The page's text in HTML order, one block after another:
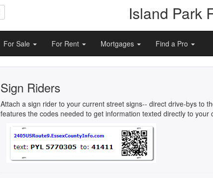
Island Park
For Sale For Rent Mortgages Find a Pro
Sign Riders
Attach a sign rider to your current street signs-- direct drive-bys to
features the codes needed to get information texted directly to your